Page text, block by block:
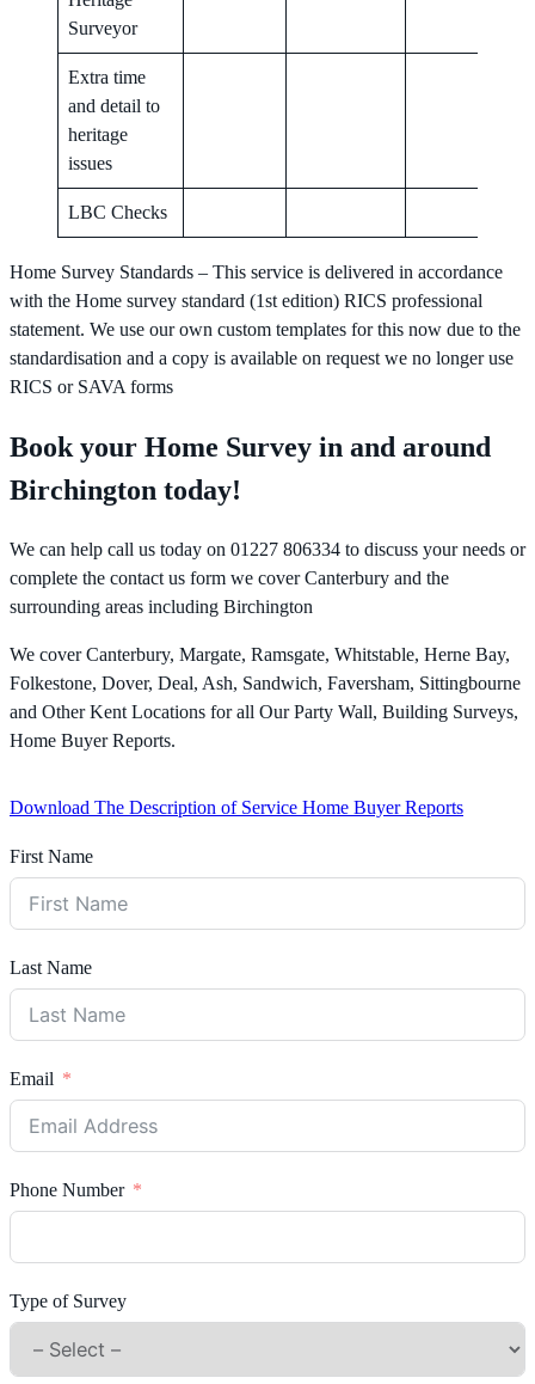
Surveyor
Extra time
and detail to
heritage
issues
LBC Checks
Home Survey Standards – This service is delivered in accordance
with the Home survey standard (1st edition) RICS professional
statement. We use our own custom templates for this now due to the
standardisation and a copy is available on request we no longer use
RICS or SAVA forms
Book your Home Survey in and around
Birchington today!
We can help call us today on 01227 806334 to discuss your needs or
complete the contact us form we cover Canterbury and the
surrounding areas including Birchington
We cover Canterbury, Margate, Ramsgate, Whitstable, Herne Bay,
Folkestone, Dover, Deal, Ash, Sandwich, Faversham, Sittingbourne
and Other Kent Locations for all Our Party Wall, Building Surveys,
Home Buyer Reports.
Download The Description of Service Home Buyer Reports
First Name
Last Name
Email
Phone Number
Type of Survey